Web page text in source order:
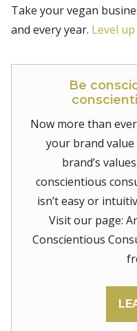
Take your vegan
and every year. Level
Be
Now more than
your brand
brand’s
conscientious
isn’t easy or
Visit our page:
Conscientious